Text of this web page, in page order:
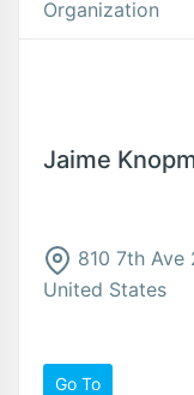
Organization
Jaime
810 7th Ave
United States
Go To